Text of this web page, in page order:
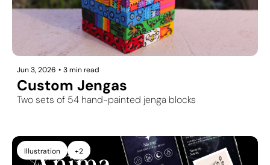
Jun 3, 2026 • 3 min read
Custom Jengas
Two sets of 54 hand-painted jenga blocks
Illustration +2